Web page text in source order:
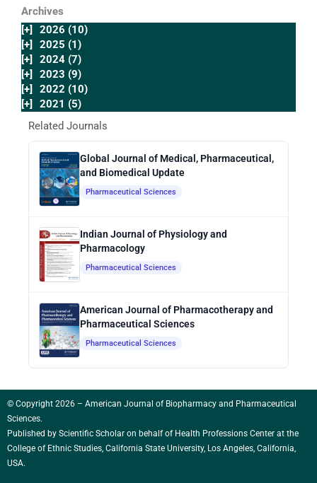
Archives
[+]
2026 (10)
[+]
2025 (1)
[+]
2024 (7)
[+]
2023 (9)
[+]
2022 (10)
[+]
2021 (5)
Related Journals
Global Journal of Medical, Pharmaceutical,
and Biomedical Update
Pharmaceutical Sciences
Indian Journal of Physiology and
Pharmacology
Pharmaceutical Sciences
American Journal of Pharmacotherapy and
Pharmaceutical Sciences
Pharmaceutical Sciences
© Copyright 2026 – American Journal of Biopharmacy and Pharmaceutical
Sciences.
Published by Scientific Scholar on behalf of Health Professions Center at the
College of Ethnic Studies, California State University, Los Angeles, California,
USA.